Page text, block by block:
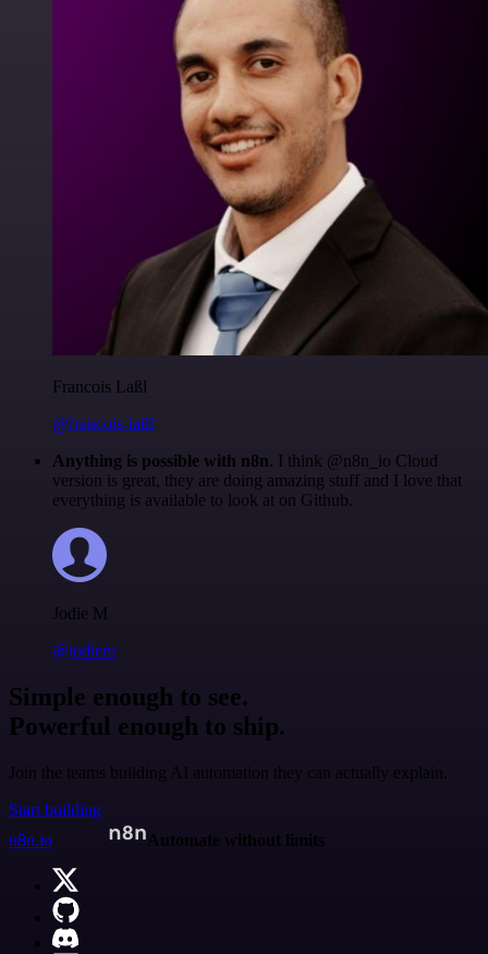
Francois Laßl
@francois-laßl
Anything is possible with n8n. I think @n8n_io Cloud
version is great, they are doing amazing stuff and I love that
everything is available to look at on Github.
Jodie M
@jodiem
Simple enough to see.
Powerful enough to ship.
Join the teams building AI automation they can actually explain.
Start building
n8n.io
Automate without limits